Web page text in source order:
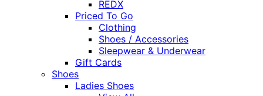
REDX
Priced To Go
Clothing
Shoes / Accessories
Sleepwear & Underwear
Gift Cards
Shoes
Ladies Shoes